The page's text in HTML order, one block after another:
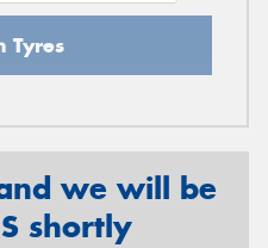
Tyres
we will be
shortly